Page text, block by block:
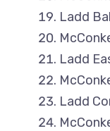
Ladd
Ladd
Ladd